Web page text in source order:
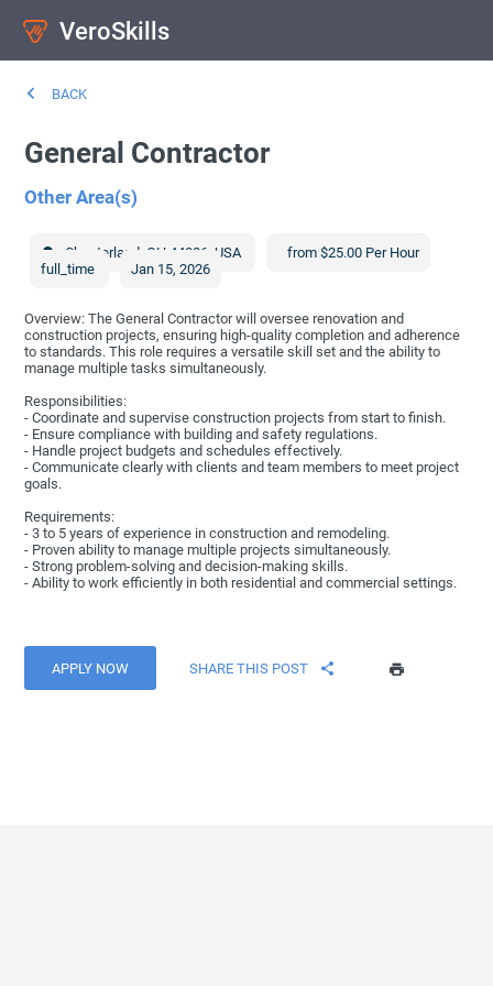
VeroSkills
BACK
General Contractor
Other Area(s)
Chesterland OH 44026 ,USA
from $25.00 Per Hour
full_time
Jan 15, 2026
Overview: The General Contractor will oversee renovation and
construction projects, ensuring high-quality completion and adherence
to standards. This role requires a versatile skill set and the ability to
manage multiple tasks simultaneously.
Responsibilities:
- Coordinate and supervise construction projects from start to finish.
- Ensure compliance with building and safety regulations.
- Handle project budgets and schedules effectively.
- Communicate clearly with clients and team members to meet project
goals.
Requirements:
- 3 to 5 years of experience in construction and remodeling.
- Proven ability to manage multiple projects simultaneously.
- Strong problem-solving and decision-making skills.
- Ability to work efficiently in both residential and commercial settings.
APPLY NOW SHARE THIS POST